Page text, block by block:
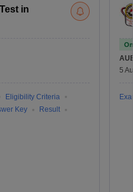
in
Eligibility Criteria
Key
Result
5